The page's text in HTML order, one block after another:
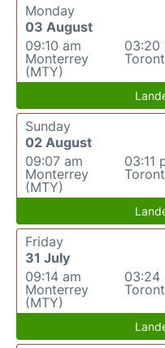
Monday
03 August
09:10 am
Monterrey
(MTY)
03:20
Sunday
02 August
09:07 am
Monterrey
(MTY)
03:11
Friday
31 July
09:14 am
Monterrey
(MTY)
03:24